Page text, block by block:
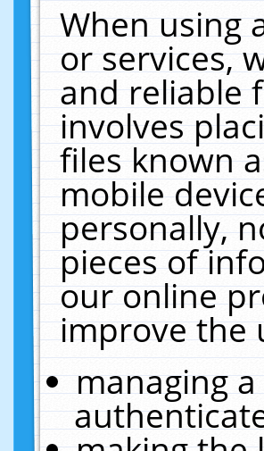
When using
or services,
and reliable
involves
files known
mobile
personally,
pieces of
our online
improve the
managing